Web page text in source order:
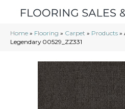
Home » Flooring » Carpet » Products »
Legendary 00529_ZZ331